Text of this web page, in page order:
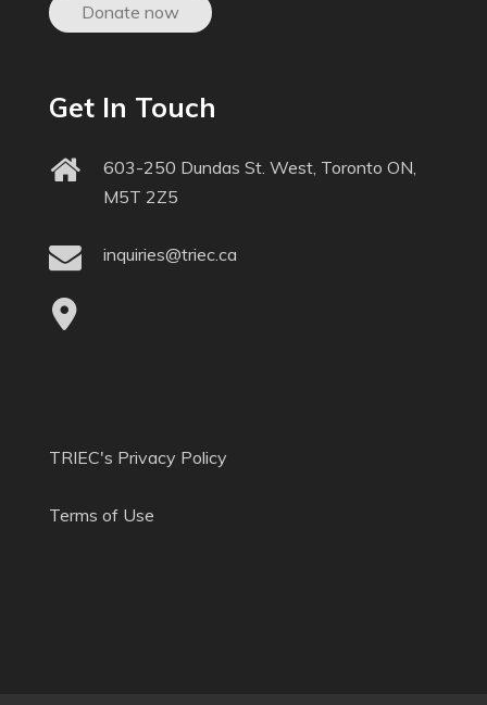
Donate now
Get In Touch
603-250 Dundas St. West, Toronto ON,
M5T 2Z5
inquiries@triec.ca
TRIEC's Privacy Policy
Terms of Use